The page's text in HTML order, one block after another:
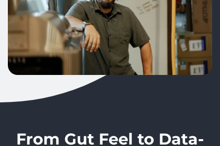
From Gut Feel to Data-